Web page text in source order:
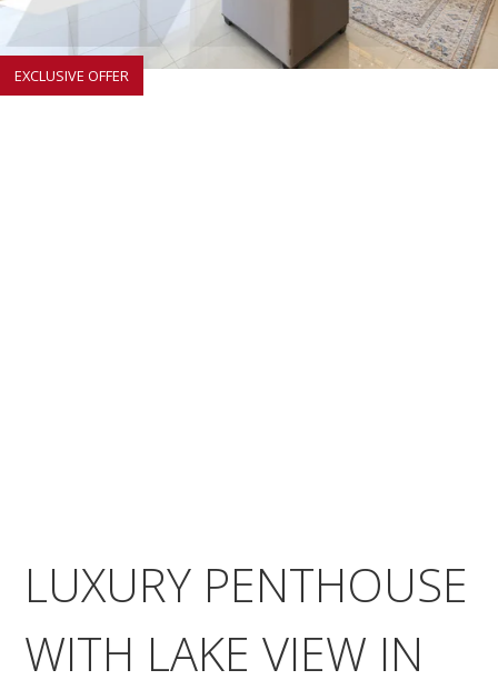
EXCLUSIVE OFFER
LUXURY PENTHOUSE
WITH LAKE VIEW IN